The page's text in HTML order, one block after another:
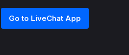
Go to LiveChat App